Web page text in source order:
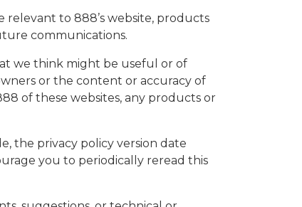
to 888’s website, products
communications.
we think might be useful or of
or the content or accuracy of
of these websites, any products or
the privacy policy version date
you to periodically reread this